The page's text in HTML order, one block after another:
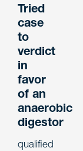
Tried
case
to
verdict
in
favor
of an
anaerobic
digestor
qualified